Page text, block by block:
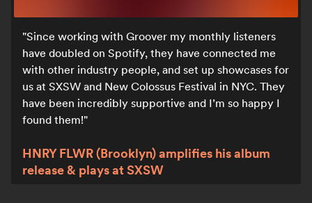
Since working with Groover my monthly listeners
have doubled on Spotify, they have connected me
with other industry people, and set up showcases for
us at SXSW and New Colossus Festival in NYC. They
have been incredibly supportive and I’m so happy I
found them!
HNRY FLWR (Brooklyn) amplifies his album
release & plays at SXSW